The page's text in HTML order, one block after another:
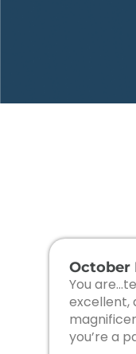
October
You
excellent,
you’re a